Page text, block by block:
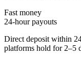
Fast money
24-hour payouts
Direct deposit within
platforms hold for 2–5